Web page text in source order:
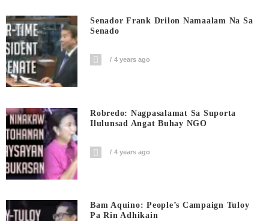
Senador Frank Drilon Namaalam Na Sa
Senado
4 years ago
Robredo: Nagpasalamat Sa Suporta
Ilulunsad Angat Buhay NGO
4 years ago
Bam Aquino: People’s Campaign Tuloy
Pa Rin Adhikain